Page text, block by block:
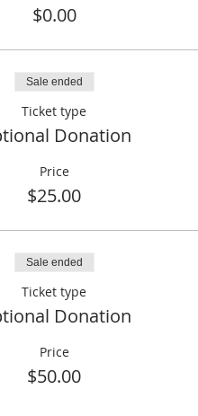
$0.00
Sale ended
Ticket type
Donation
Price
$25.00
Sale ended
Ticket type
Donation
Price
$50.00